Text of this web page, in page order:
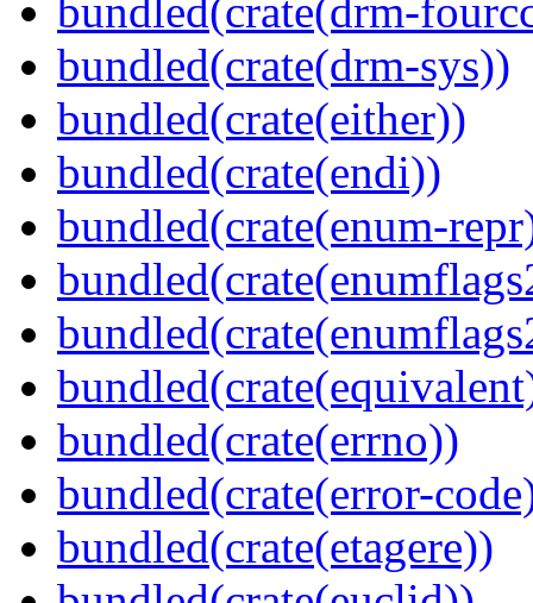
bundled(crate(drm-
bundled(crate(drm-sys))
bundled(crate(either))
bundled(crate(endi))
bundled(crate(enum-
bundled(crate(errno))
bundled(crate(error-
bundled(crate(etagere))